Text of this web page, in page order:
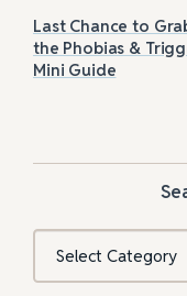
Last Chance to
the Phobias &
Mini Guide
Categories